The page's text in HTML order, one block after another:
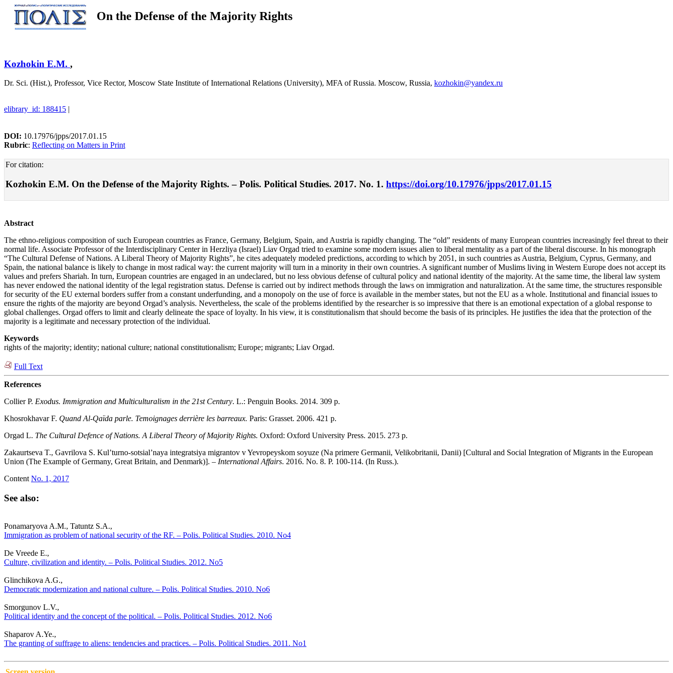
On the Defense of the Majority Rights
Kozhokin E.M. ,
Dr. Sci. (Hist.), Professor, Vice Rector, Moscow State Institute of International Relations (University), MFA of Russia. Moscow, Russia, kozhokin@yandex.ru
elibrary_id: 188415 |
DOI: 10.17976/jpps/2017.01.15
Rubric: Reflecting on Matters in Print
For citation:
Kozhokin E.M. On the Defense of the Majority Rights. – Polis. Political Studies. 2017. No. 1. https://doi.org/10.17976/jpps/2017.01.15
Abstract
The ethno-religious composition of such European countries as France, Germany, Belgium, Spain, and Austria is rapidly changing. The “old” residents of many European countries increasingly feel threat to their
normal life. Associate Professor of the Interdisciplinary Center in Herzliya (Israel) Liav Orgad tried to examine some modern issues alien to liberal mentality as a part of the liberal discourse. In his monograph
“The Cultural Defense of Nations. A Liberal Theory of Majority Rights”, he cites adequately modeled predictions, according to which by 2051, in such countries as Austria, Belgium, Cyprus, Germany, and
Spain, the national balance is likely to change in most radical way: the current majority will turn in a minority in their own countries. A significant number of Muslims living in Western Europe does not accept its
values and prefers Shariah. In turn, European countries are engaged in an undeclared, but no less obvious defense of cultural policy and national identity of the majority. At the same time, the liberal law system
has never endowed the national identity of the legal registration status. Defense is carried out by indirect methods through the laws on immigration and naturalization. At the same time, the structures responsible
for security of the EU external borders suffer from a constant underfunding, and a monopoly on the use of force is available in the member states, but not the EU as a whole. Institutional and financial issues to
ensure the rights of the majority are beyond Orgad’s analysis. Nevertheless, the scale of the problems identified by the researcher is so impressive that there is an emotional expectation of a global response to
global challenges. Orgad offers to limit and clearly delineate the space of loyalty. In his view, it is constitutionalism that should become the basis of its principles. He justifies the idea that the protection of the
majority is a legitimate and necessary protection of the individual.
Keywords
rights of the majority; identity; national culture; national constitutionalism; Europe; migrants; Liav Orgad.
Full Text
References
Collier P. Exodus. Immigration and Multiculturalism in the 21st Century. L.: Penguin Books. 2014. 309 p.
Khosrokhavar F. Quand Al-Qaïda parle. Temoignages derrière les barreaux. Paris: Grasset. 2006. 421 p.
Orgad L. The Cultural Defence of Nations. A Liberal Theory of Majority Rights. Oxford: Oxford University Press. 2015. 273 p.
Zakaurtseva T., Gavrilova S. Kul’turno-sotsial’naya integratsiya migrantov v Yevropeyskom soyuze (Na primere Germanii, Velikobritanii, Danii) [Cultural and Social Integration of Migrants in the European
Union (The Example of Germany, Great Britain, and Denmark)]. – International Affairs. 2016. No. 8. P. 100‑114. (In Russ.).
Content No. 1, 2017
See also:
Ponamaryova A.M., Tatuntz S.A.,
Immigration as problem of national security of the RF. – Polis. Political Studies. 2010. No4
De Vreede E.,
Culture, civilization and identity. – Polis. Political Studies. 2012. No5
Glinchikova A.G.,
Democratic modernization and national culture. – Polis. Political Studies. 2010. No6
Smorgunov L.V.,
Political identity and the concept of the political. – Polis. Political Studies. 2012. No6
Shaparov A.Ye.,
The granting of suffrage to aliens: tendencies and practices. – Polis. Political Studies. 2011. No1